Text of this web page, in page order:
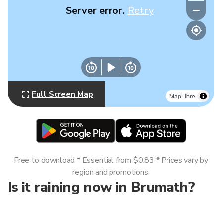
MapLibre
Server error. Retry
Full Screen Map
Is it raining now in Brumath?
Free to download * Essential from $0.83 * Prices vary by
region and promotions.